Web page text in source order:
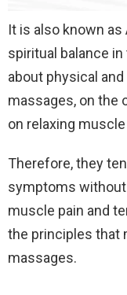
It is also known as
spiritual balance
about physical
massages, on the
on relaxing
Therefore, they
symptoms
muscle pain and
the principles that
massages.